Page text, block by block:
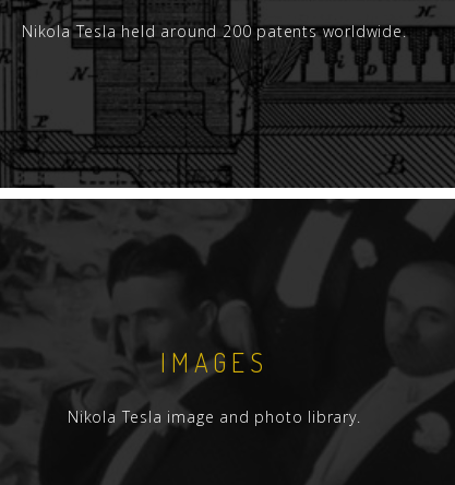
Nikola Tesla held around 200 patents worldwide.
IMAGES
Nikola Tesla image and photo library.